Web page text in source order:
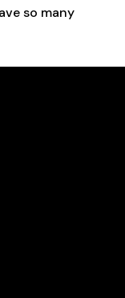
so many